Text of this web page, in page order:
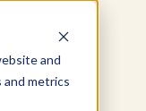
and
and metrics